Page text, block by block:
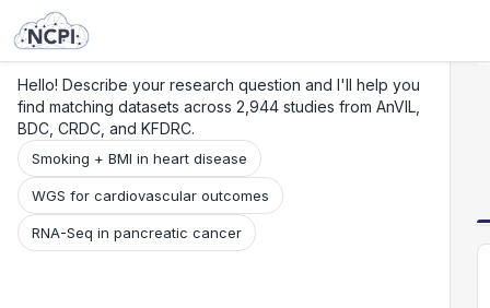
Hello! Describe your research question and I'll help you
find matching datasets across 2,944 studies from AnVIL,
BDC, CRDC, and KFDRC.
Smoking + BMI in heart disease
WGS for cardiovascular outcomes
RNA-Seq in pancreatic cancer